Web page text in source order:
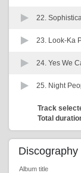
22.
23. Look-Ka
24. Yes We
25. Night
Track
Total
Discography
Album title